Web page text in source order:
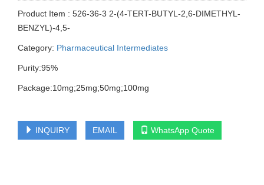
Product Item : 526-36-3 2-(4-TERT-BUTYL-2,6-DIMETHYL-
BENZYL)-4,5-
Category: Pharmaceutical Intermediates
Purity:95%
Package:10mg;25mg;50mg;100mg
INQUIRY EMAIL WhatsApp Quote